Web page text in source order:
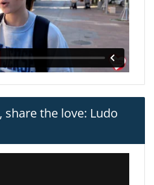
share the love: Ludo